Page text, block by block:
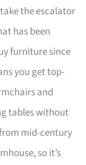
the escalator
has been
furniture since
you get top-
and
tables without
mid-century
so it’s